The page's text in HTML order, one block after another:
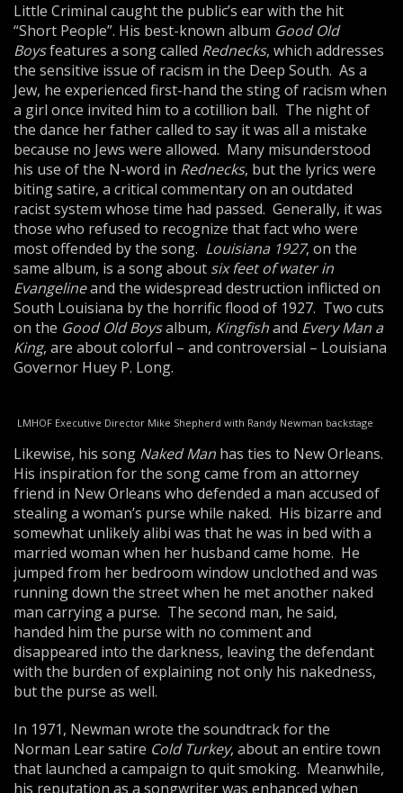
Little Criminal caught the public’s ear with the hit
“Short People”. His best-known album Good Old
Boysfeatures a song called Rednecks, which addresses
the sensitive issue of racism in the Deep South. As a
Jew, he experienced first-hand the sting of racism when
a girl once invited him to a cotillion ball. The night of
the dance her father called to say it was all a mistake
because no Jews were allowed. Many misunderstood
his use of the N-word in Rednecks, but the lyrics were
biting satire, a critical commentary on an outdated
racist system whose time had passed. Generally, it was
those who refused to recognize that fact who were
most offended by the song. Louisiana 1927, on the
same album, is a song about six feet of water in
Evangelineand the widespread destruction inflicted on
South Louisiana by the horrific flood of 1927. Two cuts
on the Good Old Boysalbum, Kingfishand Every Man a
King, are about colorful – and controversial – Louisiana
Governor Huey P. Long.
LMHOF Executive Director Mike Shepherd with Randy Newman backstage
Likewise, his song Naked Man has ties to New Orleans.
His inspiration for the song came from an attorney
friend in New Orleans who defended a man accused of
stealing a woman’s purse while naked. His bizarre and
somewhat unlikely alibi was that he was in bed with a
married woman when her husband came home. He
jumped from her bedroom window unclothed and was
running down the street when he met another naked
man carrying a purse. The second man, he said,
handed him the purse with no comment and
disappeared into the darkness, leaving the defendant
with the burden of explaining not only his nakedness,
but the purse as well.
In 1971, Newman wrote the soundtrack for the
Norman Lear satire Cold Turkey, about an entire town
that launched a campaign to quit smoking. Meanwhile,
his reputation as a songwriter was enhanced when